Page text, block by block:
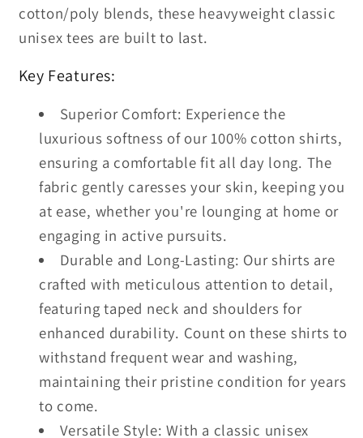
cotton/poly blends, these heavyweight classic
unisex tees are built to last.
Key Features:
Superior Comfort: Experience the
luxurious softness of our 100% cotton shirts,
ensuring a comfortable fit all day long. The
fabric gently caresses your skin, keeping you
at ease, whether you're lounging at home or
engaging in active pursuits.
Durable and Long-Lasting: Our shirts are
crafted with meticulous attention to detail,
featuring taped neck and shoulders for
enhanced durability. Count on these shirts to
withstand frequent wear and washing,
maintaining their pristine condition for years
to come.
Versatile Style: With a classic unisex